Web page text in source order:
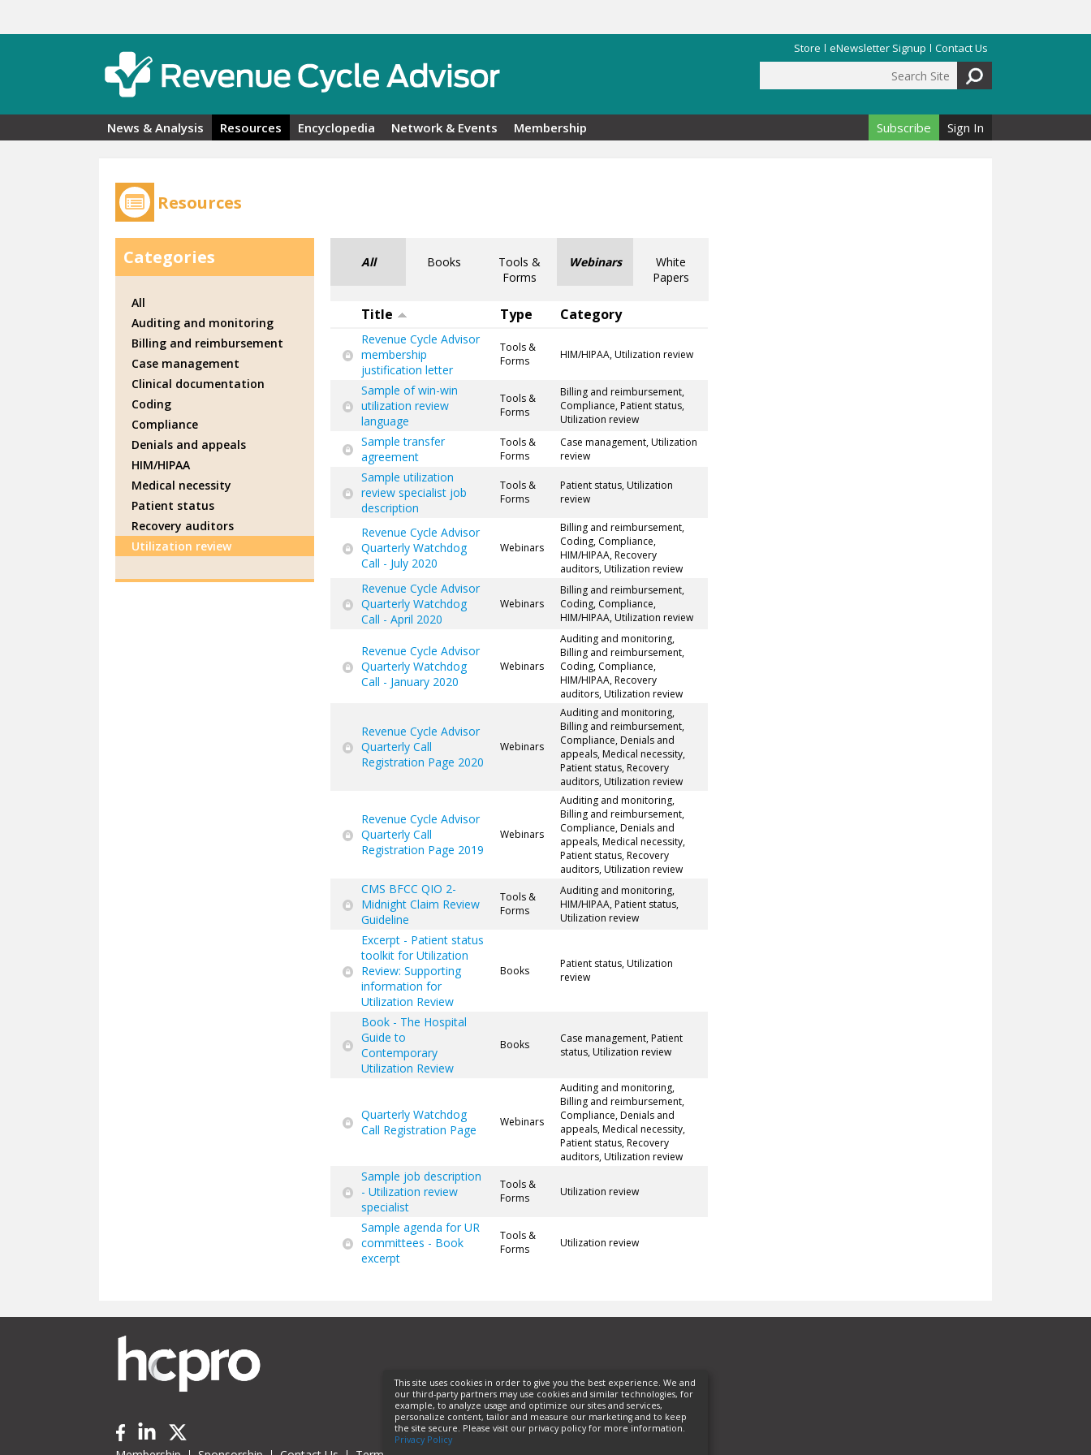
Store eNewsletter Signup Contact Us
Search form
News & Analysis Resources Encyclopedia Network & Events Membership Subscribe Sign In
Resources
All Books
Tools &
Forms
Webinars
White
Papers
Title Type Category
Revenue Cycle Advisor
membership
justification letter
Tools &
Forms
HIM/HIPAA, Utilization review
Sample of win-win
utilization review
language
Tools &
Forms
Billing and reimbursement,
Compliance, Patient status,
Utilization review
Sample transfer
agreement
Tools &
Forms
Case management, Utilization
review
Sample utilization
review specialist job
description
Tools &
Forms
Patient status, Utilization
review
Revenue Cycle Advisor
Quarterly Watchdog
Call - July 2020
Webinars
Billing and reimbursement,
Coding, Compliance,
HIM/HIPAA, Recovery
auditors, Utilization review
Revenue Cycle Advisor
Quarterly Watchdog
Call - April 2020
Webinars
Billing and reimbursement,
Coding, Compliance,
HIM/HIPAA, Utilization review
Revenue Cycle Advisor
Quarterly Watchdog
Call - January 2020
Webinars
Auditing and monitoring,
Billing and reimbursement,
Coding, Compliance,
HIM/HIPAA, Recovery
auditors, Utilization review
Revenue Cycle Advisor
Quarterly Call
Registration Page 2020
Webinars
Auditing and monitoring,
Billing and reimbursement,
Compliance, Denials and
appeals, Medical necessity,
Patient status, Recovery
auditors, Utilization review
Revenue Cycle Advisor
Quarterly Call
Registration Page 2019
Webinars
Auditing and monitoring,
Billing and reimbursement,
Compliance, Denials and
appeals, Medical necessity,
Patient status, Recovery
auditors, Utilization review
CMS BFCC QIO 2-
Midnight Claim Review
Guideline
Tools &
Forms
Auditing and monitoring,
HIM/HIPAA, Patient status,
Utilization review
Excerpt - Patient status
toolkit for Utilization
Review: Supporting
information for
Utilization Review
Books
Patient status, Utilization
review
Book - The Hospital
Guide to
Contemporary
Utilization Review
Books
Case management, Patient
status, Utilization review
Quarterly Watchdog
Call Registration Page
Webinars
Auditing and monitoring,
Billing and reimbursement,
Compliance, Denials and
appeals, Medical necessity,
Patient status, Recovery
auditors, Utilization review
Sample job description
- Utilization review
specialist
Tools &
Forms
Utilization review
Sample agenda for UR
committees - Book
excerpt
Tools &
Forms
Utilization review
Categories
All
Auditing and monitoring
Billing and reimbursement
Case management
Clinical documentation
Coding
Compliance
Denials and appeals
HIM/HIPAA
Medical necessity
Patient status
Recovery auditors
Utilization review
This site uses cookies in order to give you the best experience. We and
our third-party partners may use cookies and similar technologies, for
example, to analyze usage and optimize our sites and services,
personalize content, tailor and measure our marketing and to keep
the site secure. Please visit our privacy policy for more information.
Privacy Policy